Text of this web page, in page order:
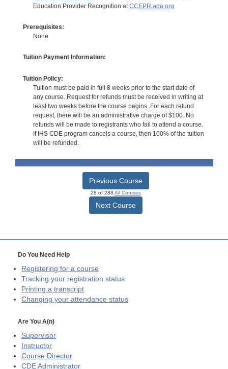
Education Provider Recognition at CCEPR.ada.org
Prerequisites:
None
Tuition Payment Information:
Tuition Policy:
Tuition must be paid in full 8 weeks prior to the start date of
any course. Request for refunds must be received in writing at
least two weeks before the course begins. For each refund
request, there will be an administrative charge of $100. No
refunds will be made to registrants who fail to attend a course.
If IHS CDE program cancels a course, then 100% of the tuition
will be refunded.
Previous Course
28 of 288 All Courses
Next Course
Do You Need Help
Registering for a course
Tracking your registration status
Printing a transcript
Changing your attendance status
Are You A(n)
Supervisor
Instructor
Course Director
CDE Administrator